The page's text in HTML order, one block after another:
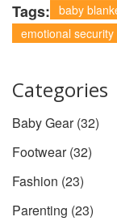
Tags: baby
emotional security
Categories
Baby Gear(32)
Footwear(32)
Fashion (23)
Parenting (23)